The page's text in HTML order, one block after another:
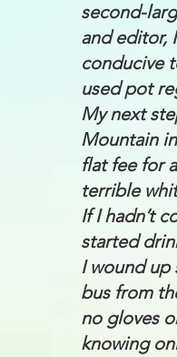
second-
and editor,
conducive
used pot
My next
Mountain
flat fee for
terrible
If I hadn’t
started
I wound up
bus from
no gloves
knowing